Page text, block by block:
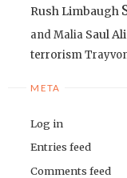
Rush Limbaugh
and Malia Saul
terrorism
META
Log in
Entries feed
Comments feed